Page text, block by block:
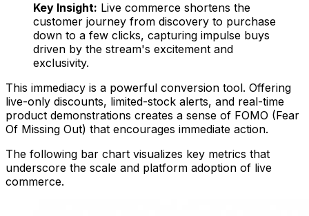
Key Insight: Live commerce shortens the
customer journey from discovery to purchase
down to a few clicks, capturing impulse buys
driven by the stream's excitement and
exclusivity.
This immediacy is a powerful conversion tool. Offering
live-only discounts, limited-stock alerts, and real-time
product demonstrations creates a sense of FOMO (Fear
Of Missing Out) that encourages immediate action.
The following bar chart visualizes key metrics that
underscore the scale and platform adoption of live
commerce.